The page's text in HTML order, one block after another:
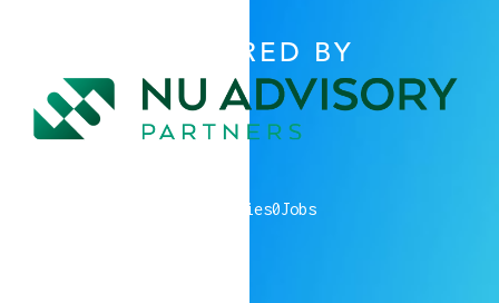
POWERED BY
companies0Jobs